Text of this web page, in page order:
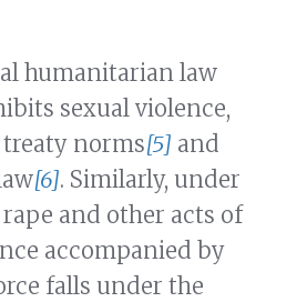
humanitarian law
sexual violence,
norms[5] and
[6]. Similarly, under
and other acts of
accompanied by
falls under the